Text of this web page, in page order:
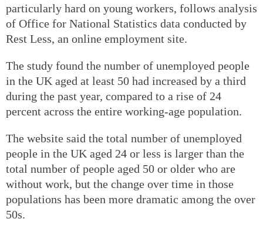
particularly hard on young workers, follows analysis
of Office for National Statistics data conducted by
Rest Less, an online employment site.
The study found the number of unemployed people
in the UK aged at least 50 had increased by a third
during the past year, compared to a rise of 24
percent across the entire working-age population.
The website said the total number of unemployed
people in the UK aged 24 or less is larger than the
total number of people aged 50 or older who are
without work, but the change over time in those
populations has been more dramatic among the over
50s.